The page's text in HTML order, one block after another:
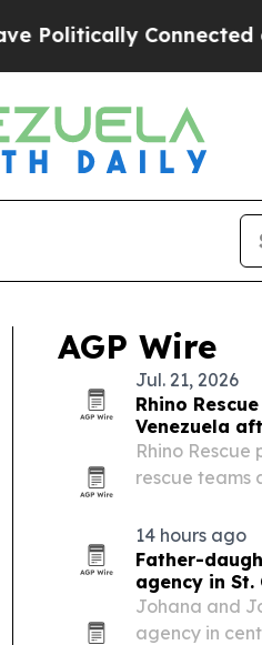
oil
AGP Wire
Jul. 21, 2026
Rhino
Venezuela
Rhino
rescue teams
the country
14 hours ago
Father-
agency in St.
Johana and
agency in